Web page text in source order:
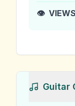
👁️ VIEWS
Guitar